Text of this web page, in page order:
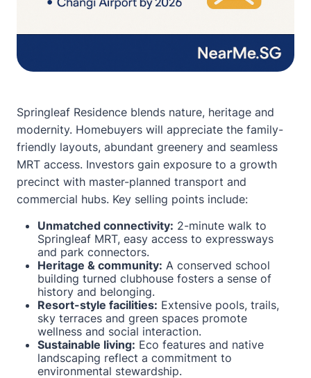
Springleaf Residence blends nature, heritage and
modernity. Homebuyers will appreciate the family-
friendly layouts, abundant greenery and seamless
MRT access. Investors gain exposure to a growth
precinct with master-planned transport and
commercial hubs. Key selling points include:
Unmatched connectivity: 2-minute walk to
Springleaf MRT, easy access to expressways
and park connectors.
Heritage & community: A conserved school
building turned clubhouse fosters a sense of
history and belonging.
Resort-style facilities: Extensive pools, trails,
sky terraces and green spaces promote
wellness and social interaction.
Sustainable living: Eco features and native
landscaping reflect a commitment to
environmental stewardship.